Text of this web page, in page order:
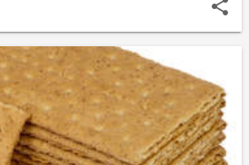
share